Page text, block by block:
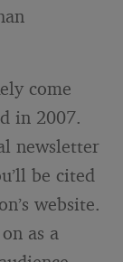
come
in 2007.
newsletter
be cited
website.
as a